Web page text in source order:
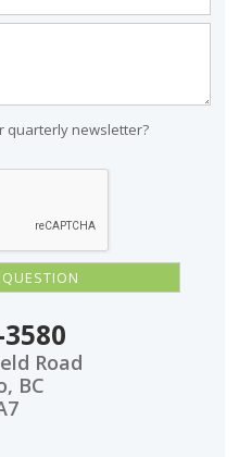
quarterly newsletter?
Road
BC